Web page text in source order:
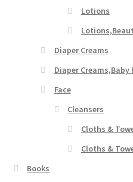
Lotions
Diaper Creams
Diaper Creams,Baby
Face
Cleansers
Cloths &
Cloths &
Books